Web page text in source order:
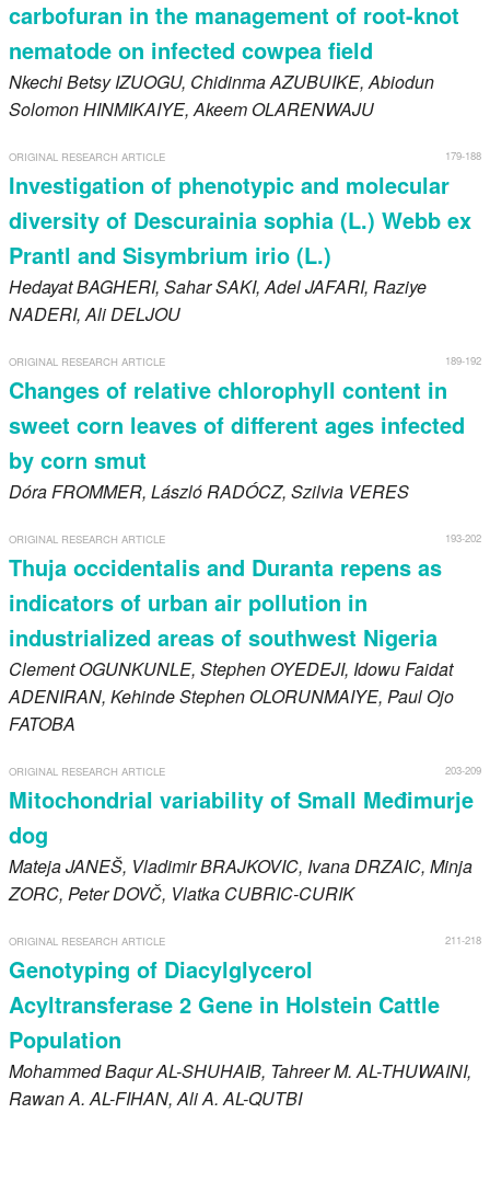
carbofuran in the management of root-knot
nematode on infected cowpea field
Nkechi BetsyIZUOGU, ChidinmaAZUBUIKE, Abiodun
SolomonHINMIKAIYE, Akeem OLARENWAJU
179-188
ORIGINAL RESEARCH ARTICLE
Investigation of phenotypic and molecular
diversity of Descurainia sophia (L.) Webb ex
Prantl and Sisymbrium irio (L.)
HedayatBAGHERI, SaharSAKI, AdelJAFARI, Raziye
NADERI, AliDELJOU
189-192
ORIGINAL RESEARCH ARTICLE
Changes of relative chlorophyll content in
sweet corn leaves of different ages infected
by corn smut
DóraFROMMER, LászlóRADÓCZ, Szilvia VERES
193-202
ORIGINAL RESEARCH ARTICLE
Thuja occidentalis and Duranta repens as
indicators of urban air pollution in
industrialized areas of southwest Nigeria
ClementOGUNKUNLE, Stephen OYEDEJI, Idowu Faidat
ADENIRAN, Kehinde Stephen OLORUNMAIYE, Paul Ojo
FATOBA
203-209
ORIGINAL RESEARCH ARTICLE
Mitochondrial variability of Small Međimurje
dog
MatejaJANEŠ, VladimirBRAJKOVIC, IvanaDRZAIC, Minja
ZORC, PeterDOVČ, Vlatka CUBRIC-CURIK
211-218
ORIGINAL RESEARCH ARTICLE
Genotyping of Diacylglycerol
Acyltransferase 2 Gene in Holstein Cattle
Population
Mohammed BaqurAL-SHUHAIB, Tahreer M.AL-THUWAINI,
Rawan A.AL-FIHAN, Ali A.AL-QUTBI